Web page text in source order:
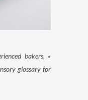
bakers, «
glossary for